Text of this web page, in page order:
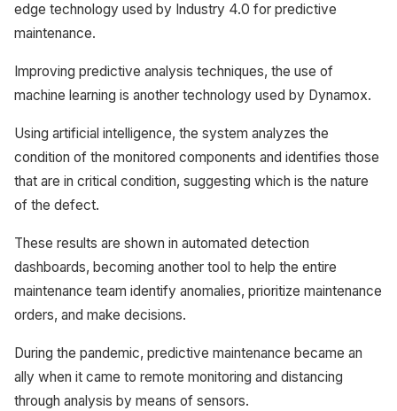
edge technology used by Industry 4.0 for predictive
maintenance.
Improving predictive analysis techniques, the use of
machine learning is another technology used by Dynamox.
Using artificial intelligence, the system analyzes the
condition of the monitored components and identifies those
that are in critical condition, suggesting which is the nature
of the defect.
These results are shown in automated detection
dashboards, becoming another tool to help the entire
maintenance team identify anomalies, prioritize maintenance
orders, and make decisions.
During the pandemic, predictive maintenance became an
ally when it came to remote monitoring and distancing
through analysis by means of sensors.